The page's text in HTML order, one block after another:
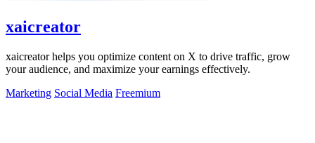
xaicreator
xaicreator helps you optimize content on X to drive traffic, grow
your audience, and maximize your earnings effectively.
Marketing Social Media Freemium